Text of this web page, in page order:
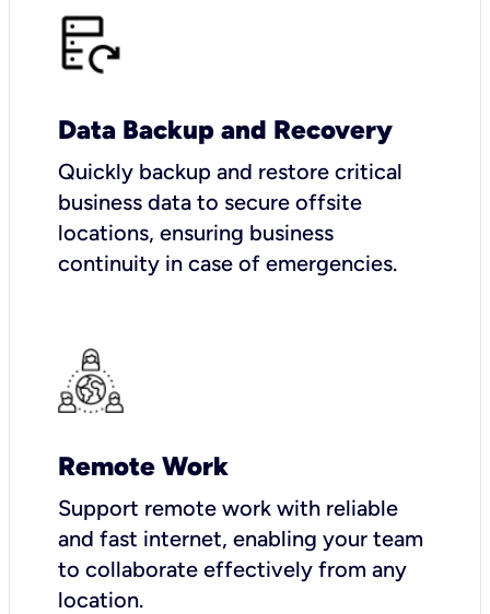
Data Backup and Recovery
Quickly backup and restore critical
business data to secure offsite
locations, ensuring business
continuity in case of emergencies.
Remote Work
Support remote work with reliable
and fast internet, enabling your team
to collaborate effectively from any
location.